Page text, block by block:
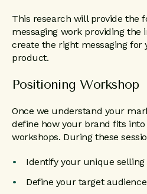
This research will provide the
messaging work providing the
create the right messaging for
product.
Positioning Workshop
Once we understand your
define how your brand fits
workshops. During these
Identify your unique selling
Define your target